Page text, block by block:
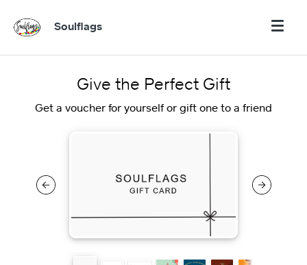
Soulflags
Give the Perfect Gift
Get a voucher for yourself or gift one to a friend